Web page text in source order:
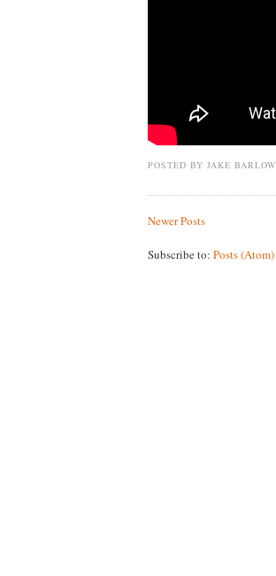
POSTED BY JAKE BARLOW
Newer Posts
Subscribe to: Posts (Atom)